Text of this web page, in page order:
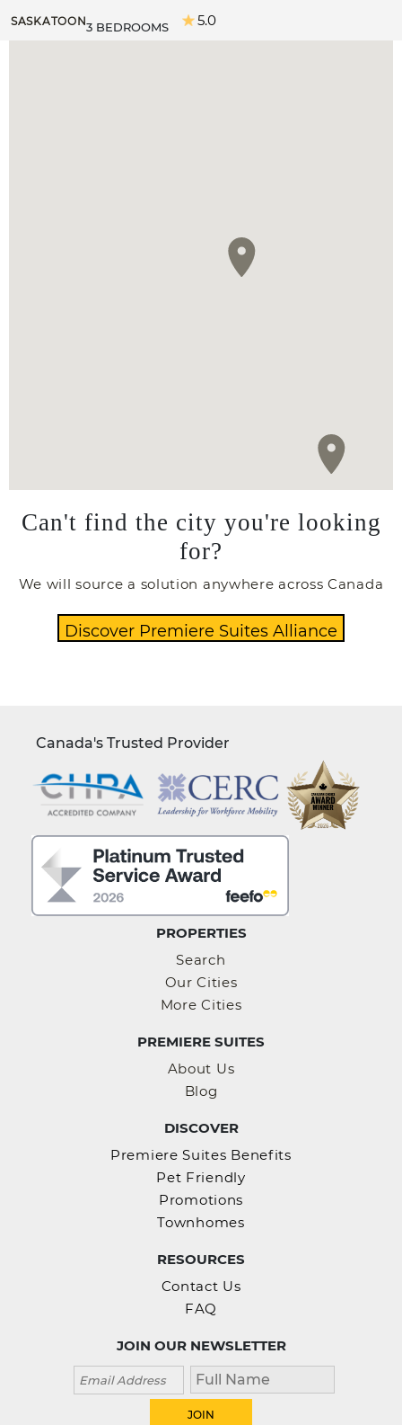
SASKATOON3 BEDROOMS 5.0
Can't find the city you're looking
for?
We will source a solution anywhere across Canada
PROPERTIES
Search
Our Cities
More Cities
PREMIERE SUITES
About Us
Blog
DISCOVER
Premiere Suites Benefits
Pet Friendly
Promotions
Townhomes
RESOURCES
Contact Us
FAQ
JOIN OUR NEWSLETTER
Canada's Trusted Provider